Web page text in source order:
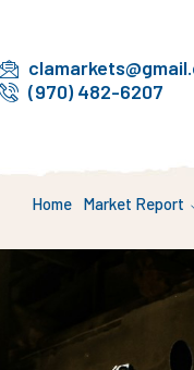
(970) 482-6207
Home Market Report